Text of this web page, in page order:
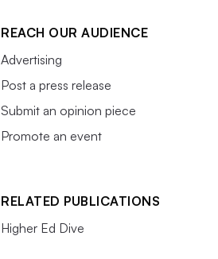
REACH OUR AUDIENCE
Advertising
Post a press release
Submit an opinion piece
Promote an event
RELATED PUBLICATIONS
Higher Ed Dive